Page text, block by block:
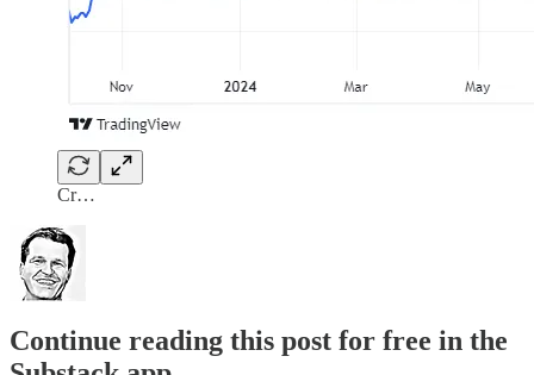
Cr…
Continue reading this post for free in the